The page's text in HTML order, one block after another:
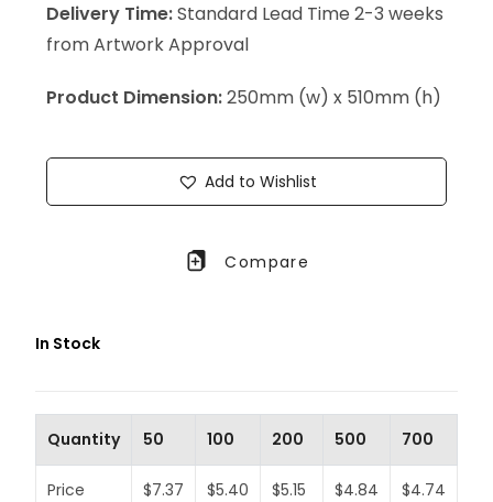
Delivery Time:Standard Lead Time 2-3 weeks
from Artwork Approval
Product Dimension:250mm (w) x 510mm (h)
Add to Wishlist
Compare
In Stock
Quantity 50 100 200 500 700
Price
$7.37
$5.40
$5.15
$4.84
$4.74